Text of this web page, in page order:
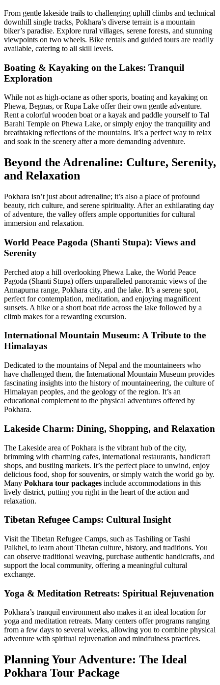
From gentle lakeside trails to challenging uphill climbs and technical
downhill single tracks, Pokhara’s diverse terrain is a mountain
biker’s paradise. Explore rural villages, serene forests, and stunning
viewpoints on two wheels. Bike rentals and guided tours are readily
available, catering to all skill levels.
Boating & Kayaking on the Lakes: Tranquil
Exploration
While not as high-octane as other sports, boating and kayaking on
Phewa, Begnas, or Rupa Lake offer their own gentle adventure.
Rent a colorful wooden boat or a kayak and paddle yourself to Tal
Barahi Temple on Phewa Lake, or simply enjoy the tranquility and
breathtaking reflections of the mountains. It’s a perfect way to relax
and soak in the scenery after a more demanding adventure.
Beyond the Adrenaline: Culture, Serenity,
and Relaxation
Pokhara isn’t just about adrenaline; it’s also a place of profound
beauty, rich culture, and serene spirituality. After an exhilarating day
of adventure, the valley offers ample opportunities for cultural
immersion and relaxation.
World Peace Pagoda (Shanti Stupa): Views and
Serenity
Perched atop a hill overlooking Phewa Lake, the World Peace
Pagoda (Shanti Stupa) offers unparalleled panoramic views of the
Annapurna range, Pokhara city, and the lake. It’s a serene spot,
perfect for contemplation, meditation, and enjoying magnificent
sunsets. A hike or a short boat ride across the lake followed by a
climb makes for a rewarding excursion.
International Mountain Museum: A Tribute to the
Himalayas
Dedicated to the mountains of Nepal and the mountaineers who
have challenged them, the International Mountain Museum provides
fascinating insights into the history of mountaineering, the culture of
Himalayan peoples, and the geology of the region. It’s an
educational complement to the physical adventures offered by
Pokhara.
Lakeside Charm: Dining, Shopping, and Relaxation
The Lakeside area of Pokhara is the vibrant hub of the city,
brimming with charming cafes, international restaurants, handicraft
shops, and bustling markets. It’s the perfect place to unwind, enjoy
delicious food, shop for souvenirs, or simply watch the world go by.
Many Pokhara tour packages include accommodations in this
lively district, putting you right in the heart of the action and
relaxation.
Tibetan Refugee Camps: Cultural Insight
Visit the Tibetan Refugee Camps, such as Tashiling or Tashi
Palkhel, to learn about Tibetan culture, history, and traditions. You
can observe traditional weaving, purchase authentic handicrafts, and
support the local community, offering a meaningful cultural
exchange.
Yoga & Meditation Retreats: Spiritual Rejuvenation
Pokhara’s tranquil environment also makes it an ideal location for
yoga and meditation retreats. Many centers offer programs ranging
from a few days to several weeks, allowing you to combine physical
adventure with spiritual rejuvenation and mindfulness practices.
Planning Your Adventure: The Ideal
Pokhara Tour Package